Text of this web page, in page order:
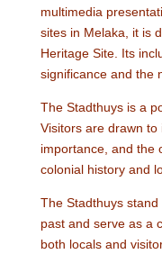
multimedia
sites in Melaka, it is
Heritage Site. Its
significance and the
The Stadthuys is a
Visitors are drawn
importance, and the
colonial history and
The Stadthuys stand
past and serve as a
both locals and